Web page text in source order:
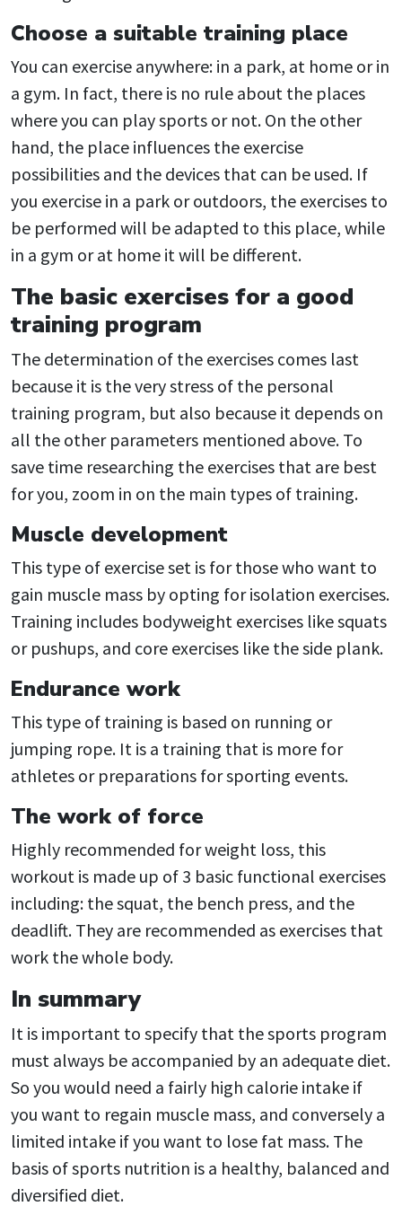
Choose a suitable training place
You can exercise anywhere: in a park, at home or in
a gym. In fact, there is no rule about the places
where you can play sports or not. On the other
hand, the place influences the exercise
possibilities and the devices that can be used. If
you exercise in a park or outdoors, the exercises to
be performed will be adapted to this place, while
in a gym or at home it will be different.
The basic exercises for a good
training program
The determination of the exercises comes last
because it is the very stress of the personal
training program, but also because it depends on
all the other parameters mentioned above. To
save time researching the exercises that are best
for you, zoom in on the main types of training.
Muscle development
This type of exercise set is for those who want to
gain muscle mass by opting for isolation exercises.
Training includes bodyweight exercises like squats
or pushups, and core exercises like the side plank.
Endurance work
This type of training is based on running or
jumping rope. It is a training that is more for
athletes or preparations for sporting events.
The work of force
Highly recommended for weight loss, this
workout is made up of 3 basic functional exercises
including: the squat, the bench press, and the
deadlift. They are recommended as exercises that
work the whole body.
In summary
It is important to specify that the sports program
must always be accompanied by an adequate diet.
So you would need a fairly high calorie intake if
you want to regain muscle mass, and conversely a
limited intake if you want to lose fat mass. The
basis of sports nutrition is a healthy, balanced and
diversified diet.